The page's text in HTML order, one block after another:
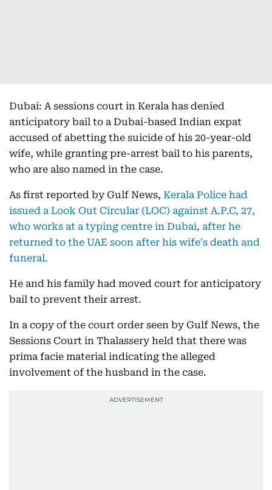
Dubai: A sessions court in Kerala has denied
anticipatory bail to a Dubai-based Indian expat
accused of abetting the suicide of his 20-year-old
wife, while granting pre-arrest bail to his parents,
who are also named in the case.
As first reported by Gulf News, Kerala Police had
issued a Look Out Circular (LOC) against A.P.C, 27,
who works at a typing centre in Dubai, after he
returned to the UAE soon after his wife's death and
funeral.
He and his family had moved court for anticipatory
bail to prevent their arrest.
In a copy of the court order seen by Gulf News, the
Sessions Court in Thalassery held that there was
prima facie material indicating the alleged
involvement of the husband in the case.